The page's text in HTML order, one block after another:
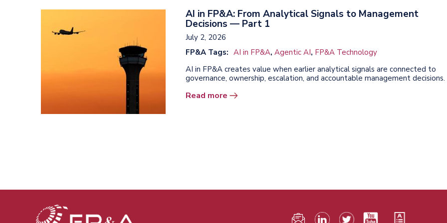
AI in FP&A: From Analytical Signals to Management
Decisions — Part 1
July 2, 2026
FP&A Tags: AI in FP&A, Agentic AI, FP&A Technology
AI in FP&A creates value when earlier analytical signals are connected to
governance, ownership, escalation, and accountable management decisions.
Read more